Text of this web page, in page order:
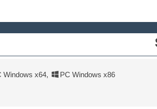
Windows x64,
PC Windows x86